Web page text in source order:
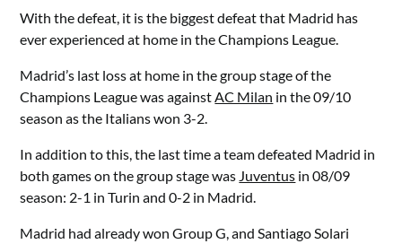
With the defeat, it is the biggest defeat that Madrid has
ever experienced at home in the Champions League.
Madrid’s last loss at home in the group stage of the
Champions League was againstAC Milan in the 09/10
season as the Italians won 3-2.
In addition to this, the last time a team defeated Madrid in
both games on the group stage was Juventus in 08/09
season: 2-1 in Turin and 0-2 in Madrid.
Madrid had already won Group G, and Santiago Solari